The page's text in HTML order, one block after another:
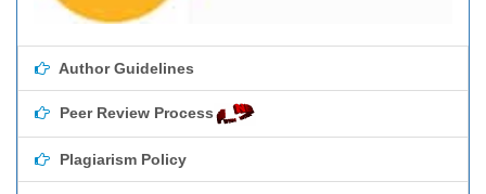
Author Guidelines
Peer Review Process
Plagiarism Policy